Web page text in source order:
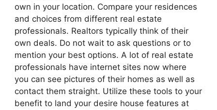
own in your location. Compare your residences
and choices from different real estate
professionals. Realtors typically think of their
own deals. Do not wait to ask questions or to
mention your best options. A lot of real estate
professionals have internet sites now where
you can see pictures of their homes as well as
contact them straight. Utilize these tools to your
benefit to land your desire house features at